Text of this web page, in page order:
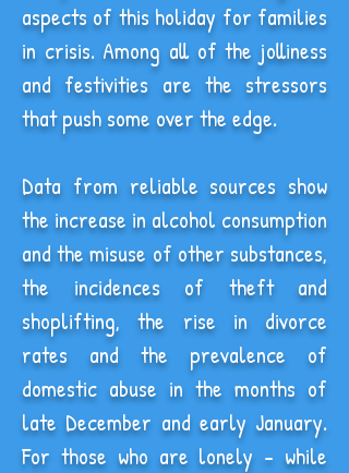
aspects of this holiday for families
in crisis. Among all of the jolliness
and festivities are the stressors
that push some over the edge.
Data from reliable sources show
the increase in alcohol consumption
and the misuse of other substances,
the incidences of theft and
shoplifting, the rise in divorce
rates and the prevalence of
domestic abuse in the months of
late December and early January.
For those who are lonely - while